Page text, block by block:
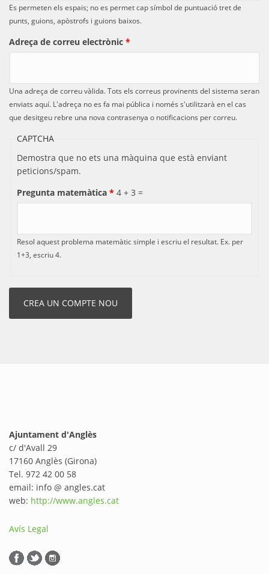
Es permeten els espais; no es permet cap símbol de puntuació tret de
punts, guions, apòstrofs i guions baixos.
Adreça de correu electrònic *
Una adreça de correu vàlida. Tots els correus provinents del sistema seran
enviats aquí. L'adreça no es fa mai pública i només s'utilitzarà en el cas
que desitgeu rebre una nova contrasenya o notificacions per correu.
CAPTCHA
Demostra que no ets una màquina que està enviant
peticions/spam.
Pregunta matemàtica * 4 + 3 =
Resol aquest problema matemàtic simple i escriu el resultat. Ex. per
1+3, escriu 4.
Ajuntament d'Anglès
c/ d'Avall 29
17160 Anglès (Girona)
Tel. 972 42 00 58
email: info @ angles.cat
web: http://www.angles.cat
Avís Legal